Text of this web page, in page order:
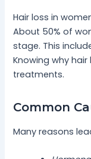
Hair loss in
About 50% of
stage. This
Knowing why
treatments.
Common
Many reasons